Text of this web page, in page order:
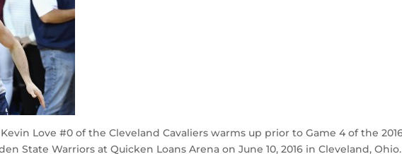
Kevin Love #0 of the Cleveland Cavaliers warms up prior to Game 4 of the
State Warriors at Quicken Loans Arena on June 10, 2016 in Cleveland, Ohio.